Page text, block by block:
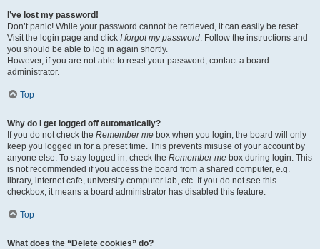
I’ve lost my password!
Don’t panic! While your password cannot be retrieved, it can easily be reset.
Visit the login page and click I forgot my password. Follow the instructions and
you should be able to log in again shortly.
However, if you are not able to reset your password, contact a board
administrator.
Top
Why do I get logged off automatically?
If you do not check the Remember me box when you login, the board will only
keep you logged in for a preset time. This prevents misuse of your account by
anyone else. To stay logged in, check the Remember me box during login. This
is not recommended if you access the board from a shared computer, e.g.
library, internet cafe, university computer lab, etc. If you do not see this
checkbox, it means a board administrator has disabled this feature.
Top
What does the “Delete cookies” do?